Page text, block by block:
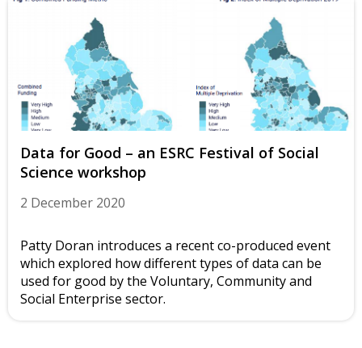
Data for Good – an ESRC Festival of Social
Science workshop
2 December 2020
Patty Doran introduces a recent co-produced event
which explored how different types of data can be
used for good by the Voluntary, Community and
Social Enterprise sector.